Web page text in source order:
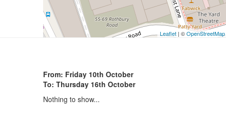
Leaflet | ©OpenStreetMap
From: Friday 10th October
To: Thursday 16th October
Nothing to show...